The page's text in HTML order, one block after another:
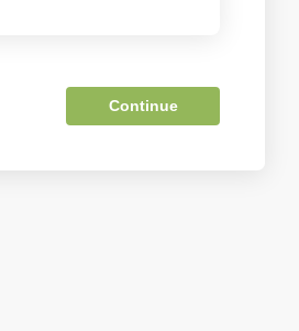
Continue